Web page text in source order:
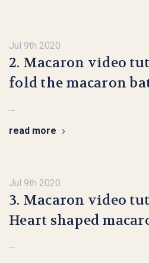
Jul 9th 2020
2. Macaron video
fold the macaron
…
read more
Jul 9th 2020
3. Macaron video
Heart shaped
…